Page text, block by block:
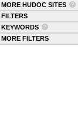
MORE HUDOC SITES
FILTERS
KEYWORDS
MORE FILTERS